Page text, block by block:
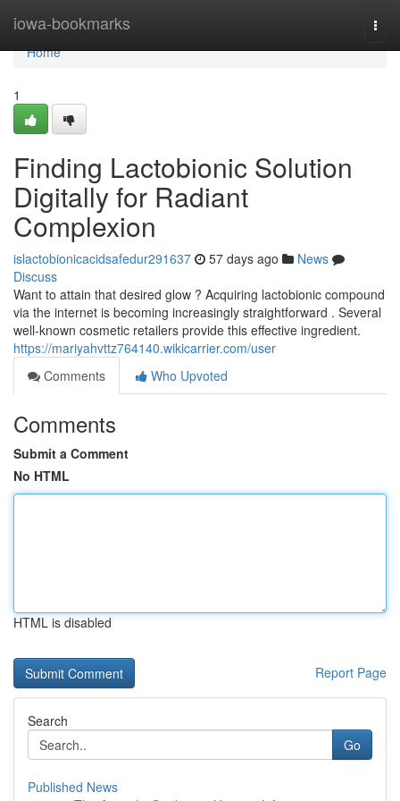
iowa-bookmarks
Home
Home
1
Finding Lactobionic Solution
Digitally for Radiant
Complexion
islactobionicacidsafedur291637 57 days ago
News
Discuss
Want to attain that desired glow ? Acquiring lactobionic compound
via the internet is becoming increasingly straightforward . Several
well-known cosmetic retailers provide this effective ingredient.
https://mariyahvttz764140.wikicarrier.com/user
Comments
Who Upvoted
Comments
Submit a Comment
No HTML
HTML is disabled
Report Page
Search
Go
Published News